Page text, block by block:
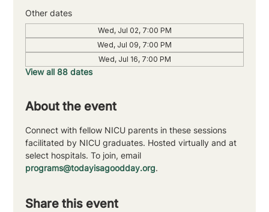
Other dates
Wed, Jul 02, 7:00 PM
Wed, Jul 09, 7:00 PM
Wed, Jul 16, 7:00 PM
View all 88 dates
About the event
Connect with fellow NICU parents in these sessions
facilitated by NICU graduates. Hosted virtually and at
select hospitals. To join, email
programs@todayisagoodday.org.
Share this event